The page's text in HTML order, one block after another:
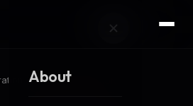
About
LEAD GENERATION